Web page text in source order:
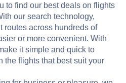
to find our best deals on flights
our search technology,
routes across hundreds of
or more convenient. With
it simple and quick to
the flights that best suit your